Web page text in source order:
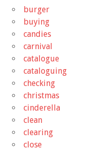
burger
buying
candies
carnival
catalogue
cataloguing
checking
christmas
cinderella
clean
clearing
close